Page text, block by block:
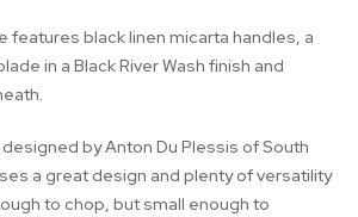
features black linen micarta handles, a
in a Black River Wash finish and
by Anton Du Plessis of South
a great design and plenty of versatility
to chop, but small enough to